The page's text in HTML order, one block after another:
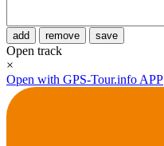
add remove save
Open track
×
Open with GPS-Tour.info APP